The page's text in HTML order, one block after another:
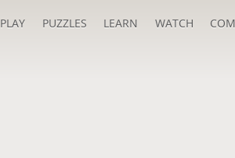
PLAY PUZZLES LEARN WATCH